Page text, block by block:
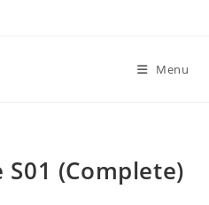
Menu
(Complete)